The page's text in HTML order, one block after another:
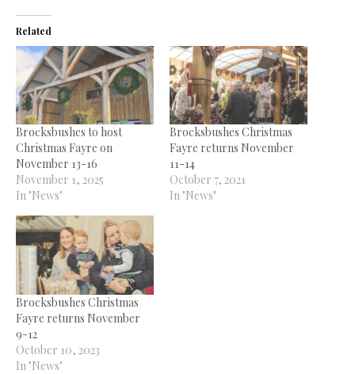
Related
Brocksbushes to host
Christmas Fayre on
November 13-16
November 1, 2025
In "News"
Brocksbushes Christmas
Fayre returns November
11-14
October 7, 2021
In "News"
Brocksbushes Christmas
Fayre returns November
9-12
October 10, 2023
In "News"